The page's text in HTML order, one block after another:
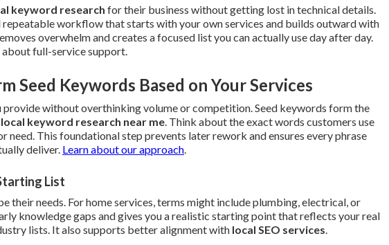
keyword research for their business without getting lost in technical details.
workflow that starts with your own services and builds outward with
overwhelm and creates a focused list you can actually use day after day.
about full-service support.
Seed Keywords Based on Your Services
provide without overthinking volume or competition. Seed keywords form the
local keyword research near me. Think about the exact words customers use
need. This foundational step prevents later rework and ensures every phrase
deliver. Learn about our approach.
List
their needs. For home services, terms might include plumbing, electrical, or
knowledge gaps and gives you a realistic starting point that reflects your real
lists. It also supports better alignment with local SEO services.